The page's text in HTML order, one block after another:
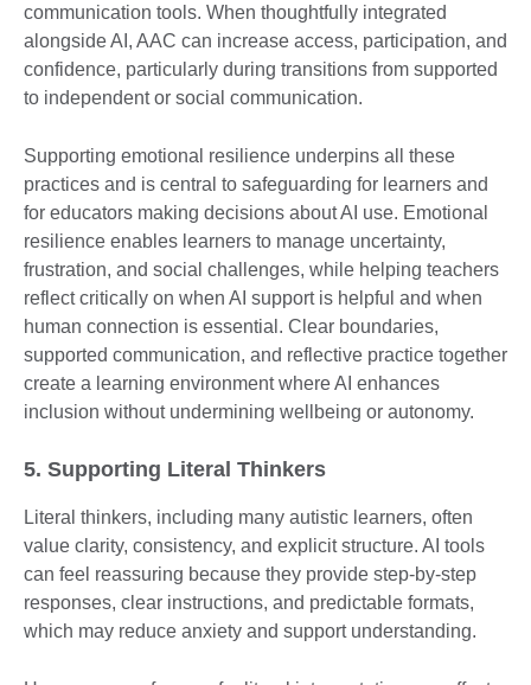
communication tools. When thoughtfully integrated
alongside AI, AAC can increase access, participation, and
confidence, particularly during transitions from supported
to independent or social communication.
Supporting emotional resilience underpins all these
practices and is central to safeguarding for learners and
for educators making decisions about AI use. Emotional
resilience enables learners to manage uncertainty,
frustration, and social challenges, while helping teachers
reflect critically on when AI support is helpful and when
human connection is essential. Clear boundaries,
supported communication, and reflective practice together
create a learning environment where AI enhances
inclusion without undermining wellbeing or autonomy.
5. Supporting Literal Thinkers
Literal thinkers, including many autistic learners, often
value clarity, consistency, and explicit structure. AI tools
can feel reassuring because they provide step-by-step
responses, clear instructions, and predictable formats,
which may reduce anxiety and support understanding.